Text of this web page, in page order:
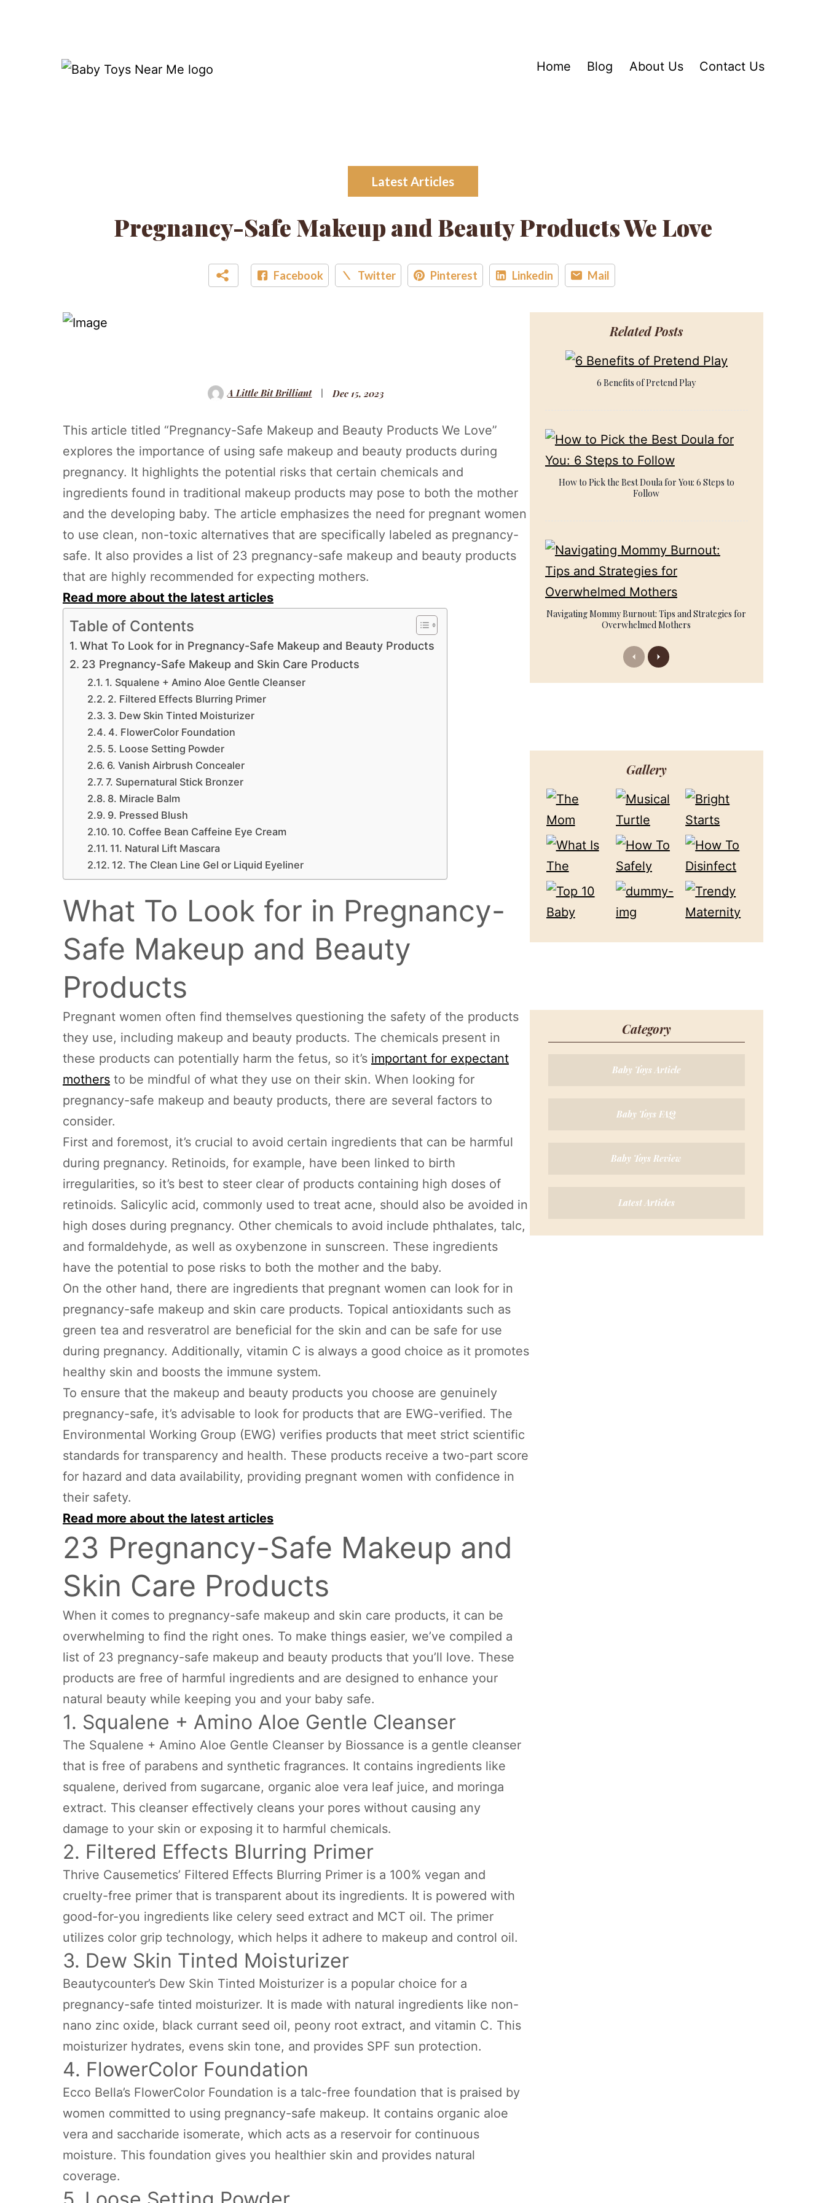
Home Blog About Us Contact Us
Latest Articles
Pregnancy-Safe Makeup and Beauty Products We Love
Facebook Twitter Pinterest Linkedin Mail
A Little Bit Brilliant Dec 15, 2023
This article titled “Pregnancy-Safe Makeup and Beauty Products We Love”
explores the importance of using safe makeup and beauty products during
pregnancy. It highlights the potential risks that certain chemicals and
ingredients found in traditional makeup products may pose to both the mother
and the developing baby. The article emphasizes the need for pregnant women
to use clean, non-toxic alternatives that are specifically labeled as pregnancy-
safe. It also provides a list of 23 pregnancy-safe makeup and beauty products
that are highly recommended for expecting mothers.
Read more about the latest articles
Table of Contents
What To Look for in Pregnancy-Safe Makeup and Beauty Products
23 Pregnancy-Safe Makeup and Skin Care Products
1. Squalene + Amino Aloe Gentle Cleanser
2. Filtered Effects Blurring Primer
3. Dew Skin Tinted Moisturizer
4. FlowerColor Foundation
5. Loose Setting Powder
6. Vanish Airbrush Concealer
7. Supernatural Stick Bronzer
8. Miracle Balm
9. Pressed Blush
10. Coffee Bean Caffeine Eye Cream
11. Natural Lift Mascara
12. The Clean Line Gel or Liquid Eyeliner
What To Look for in Pregnancy-
Safe Makeup and Beauty
Products
Pregnant women often find themselves questioning the safety of the products
they use, including makeup and beauty products. The chemicals present in
these products can potentially harm the fetus, so it’s important for expectant
mothers to be mindful of what they use on their skin. When looking for
pregnancy-safe makeup and beauty products, there are several factors to
consider.
First and foremost, it’s crucial to avoid certain ingredients that can be harmful
during pregnancy. Retinoids, for example, have been linked to birth
irregularities, so it’s best to steer clear of products containing high doses of
retinoids. Salicylic acid, commonly used to treat acne, should also be avoided in
high doses during pregnancy. Other chemicals to avoid include phthalates, talc,
and formaldehyde, as well as oxybenzone in sunscreen. These ingredients
have the potential to pose risks to both the mother and the baby.
On the other hand, there are ingredients that pregnant women can look for in
pregnancy-safe makeup and skin care products. Topical antioxidants such as
green tea and resveratrol are beneficial for the skin and can be safe for use
during pregnancy. Additionally, vitamin C is always a good choice as it promotes
healthy skin and boosts the immune system.
To ensure that the makeup and beauty products you choose are genuinely
pregnancy-safe, it’s advisable to look for products that are EWG-verified. The
Environmental Working Group (EWG) verifies products that meet strict scientific
standards for transparency and health. These products receive a two-part score
for hazard and data availability, providing pregnant women with confidence in
their safety.
Read more about the latest articles
23 Pregnancy-Safe Makeup and
Skin Care Products
When it comes to pregnancy-safe makeup and skin care products, it can be
overwhelming to find the right ones. To make things easier, we’ve compiled a
list of 23 pregnancy-safe makeup and beauty products that you’ll love. These
products are free of harmful ingredients and are designed to enhance your
natural beauty while keeping you and your baby safe.
1. Squalene + Amino Aloe Gentle Cleanser
The Squalene + Amino Aloe Gentle Cleanser by Biossance is a gentle cleanser
that is free of parabens and synthetic fragrances. It contains ingredients like
squalene, derived from sugarcane, organic aloe vera leaf juice, and moringa
extract. This cleanser effectively cleans your pores without causing any
damage to your skin or exposing it to harmful chemicals.
2. Filtered Effects Blurring Primer
Thrive Causemetics’ Filtered Effects Blurring Primer is a 100% vegan and
cruelty-free primer that is transparent about its ingredients. It is powered with
good-for-you ingredients like celery seed extract and MCT oil. The primer
utilizes color grip technology, which helps it adhere to makeup and control oil.
3. Dew Skin Tinted Moisturizer
Beautycounter’s Dew Skin Tinted Moisturizer is a popular choice for a
pregnancy-safe tinted moisturizer. It is made with natural ingredients like non-
nano zinc oxide, black currant seed oil, peony root extract, and vitamin C. This
moisturizer hydrates, evens skin tone, and provides SPF sun protection.
4. FlowerColor Foundation
Ecco Bella’s FlowerColor Foundation is a talc-free foundation that is praised by
women committed to using pregnancy-safe makeup. It contains organic aloe
vera and saccharide isomerate, which acts as a reservoir for continuous
moisture. This foundation gives you healthier skin and provides natural
coverage.
Related Posts
6 Benefits of Pretend Play
How to Pick the Best Doula for You: 6 Steps to
Follow
Navigating Mommy Burnout: Tips and Strategies for
Overwhelmed Mothers
Previous
Next
Gallery
Category
Baby Toys Article
Baby Toys FAQ
Baby Toys Review
Latest Articles